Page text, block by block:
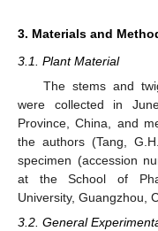
3. Materials and
3.1. Plant Material
The stems and
were collected in
Province, China, and
the authors (Tang,
specimen (accession
at the School of
University, Guangzhou,
3.2. General